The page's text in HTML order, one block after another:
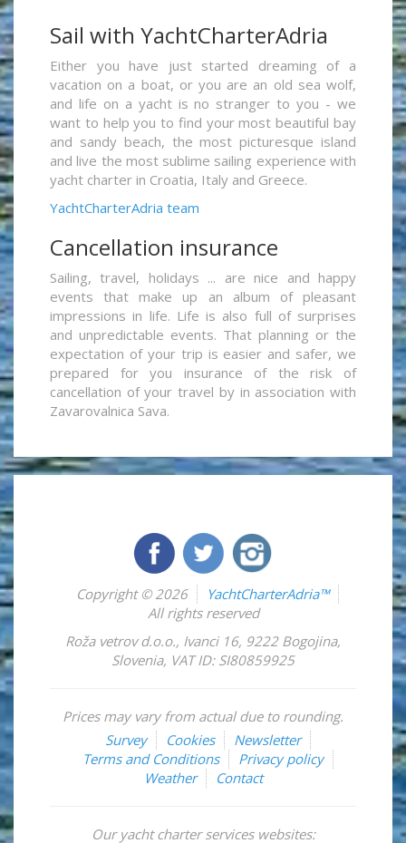
Sail with YachtCharterAdria
Either you have just started dreaming of a
vacation on a boat, or you are an old sea wolf,
and life on a yacht is no stranger to you - we
want to help you to find your most beautiful bay
and sandy beach, the most picturesque island
and live the most sublime sailing experience with
yacht charter in Croatia, Italy and Greece.
YachtCharterAdria team
Cancellation insurance
Sailing, travel, holidays ... are nice and happy
events that make up an album of pleasant
impressions in life. Life is also full of surprises
and unpredictable events. That planning or the
expectation of your trip is easier and safer, we
prepared for you insurance of the risk of
cancellation of your travel by in association with
Zavarovalnica Sava.
Copyright © 2026
YachtCharterAdria™
All rights reserved
Roža vetrov d.o.o., Ivanci 16, 9222 Bogojina,
Slovenia, VAT ID: SI80859925
Prices may vary from actual due to rounding.
Survey
Cookies
Newsletter
Terms and Conditions
Privacy policy
Weather
Contact
Our yacht charter services websites: